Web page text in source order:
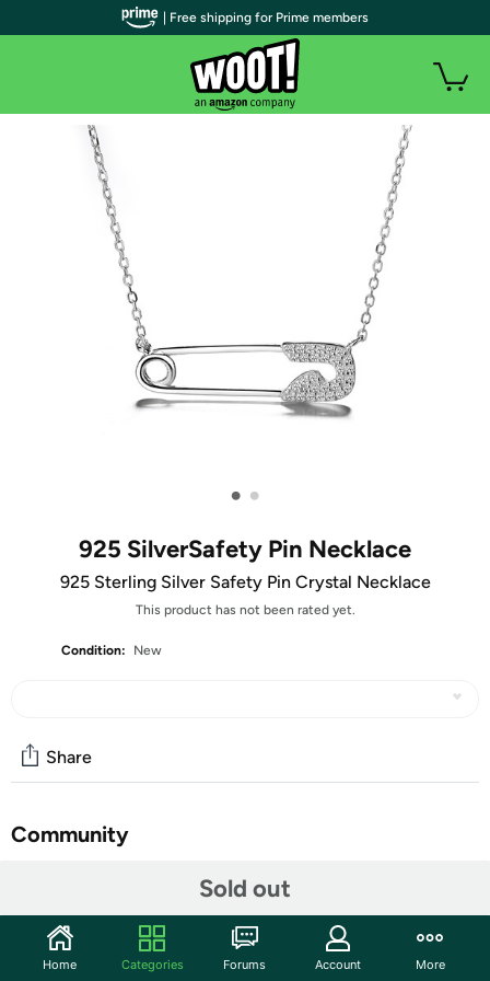
• •
925 SilverSafety Pin Necklace
925 Sterling Silver Safety Pin Crystal Necklace
This product has not been rated yet.
Condition: New
Sold out
Share
Community
Features
Made With 925 Sterling Silver
| Free shipping for Prime members
Home Categories Forums Account More